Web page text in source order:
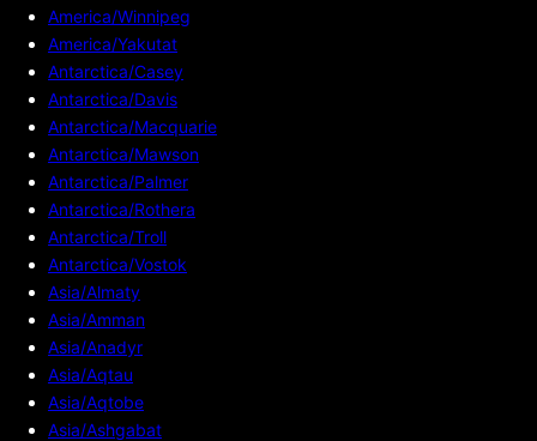
America/Winnipeg
America/Yakutat
Antarctica/Casey
Antarctica/Davis
Antarctica/Macquarie
Antarctica/Mawson
Antarctica/Palmer
Antarctica/Rothera
Antarctica/Troll
Antarctica/Vostok
Asia/Almaty
Asia/Amman
Asia/Anadyr
Asia/Aqtau
Asia/Aqtobe
Asia/Ashgabat